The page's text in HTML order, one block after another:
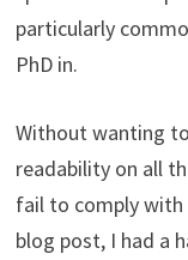
particularly
PhD in.
Without wanting
readability on all
fail to comply with
blog post, I had a